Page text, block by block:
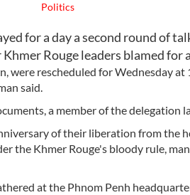
Politics
for a day a second round of
Rouge leaders blamed for
were rescheduled for Wednesday at
said.
a member of the delegation
of their liberation from the
the Khmer Rouge's bloody rule,
at the Phnom Penh